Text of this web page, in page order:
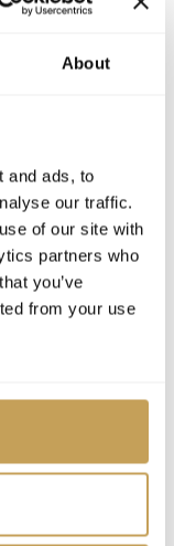
About
and ads, to
our traffic.
of our site with
partners who
you’ve
from your use